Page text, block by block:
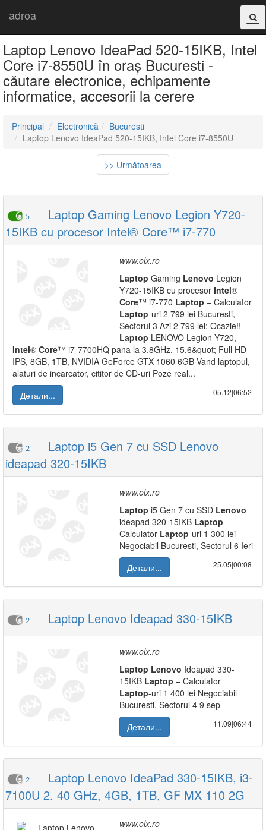
adroa
Laptop Lenovo IdeaPad 520-15IKB, Intel
Core i7-8550U în oraș Bucuresti -
căutare electronice, echipamente
informatice, accesorii la cerere
Principal Electronică
Bucuresti
Laptop Lenovo IdeaPad 520-15IKB, Intel Core i7-8550U
>> Următoarea
5
Laptop Gaming Lenovo Legion Y720-
15IKB cu procesor Intel® Core™ i7-770
www.olx.ro
Laptop Gaming Lenovo Legion
Y720-15IKB cu procesor Intel®
Core™ i7-770 Laptop – Calculator
Laptop-uri 2 799 lei Bucuresti,
Sectorul 3 Azi 2 799 lei: Ocazie!!
Laptop LENOVO Legion Y720,
Intel® Core™ i7-7700HQ pana la 3.8GHz, 15.6&quot; Full HD
IPS, 8GB, 1TB, NVIDIA GeForce GTX 1060 6GB Vand laptopul,
alaturi de incarcator, cititor de CD-uri Poze real...
Детали...
05.12|06:52
2
Laptop i5 Gen 7 cu SSD Lenovo
ideapad 320-15IKB
www.olx.ro
Laptop i5 Gen 7 cu SSD Lenovo
ideapad 320-15IKB Laptop –
Calculator Laptop-uri 1 300 lei
Negociabil Bucuresti, Sectorul 6 Ieri
Детали...
25.05|00:08
2 Laptop Lenovo Ideapad 330-15IKB
www.olx.ro
Laptop Lenovo Ideapad 330-
15IKB Laptop – Calculator
Laptop-uri 1 400 lei Negociabil
Bucuresti, Sectorul 4 9 sep
Детали...
11.09|06:44
2
Laptop Lenovo IdeaPad 330-15IKB, i3-
7100U 2. 40 GHz, 4GB, 1TB, GF MX 110 2G
www.olx.ro